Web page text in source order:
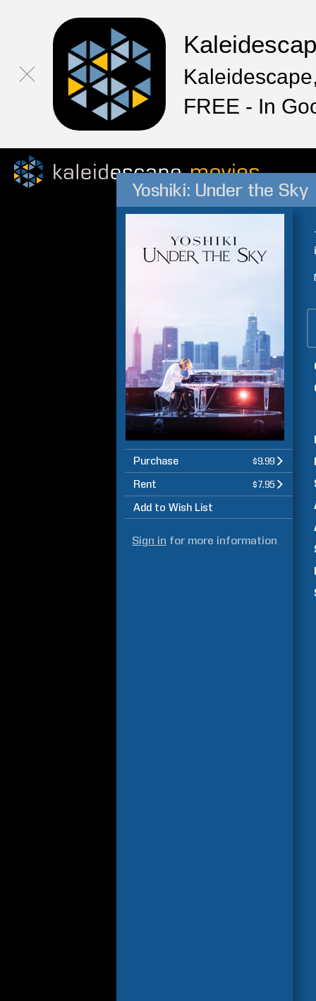
FREE - In
Yoshiki: Under the Sky
Purchase $9.99
Rent $7.95
Add to Wish List
Sign in for more information